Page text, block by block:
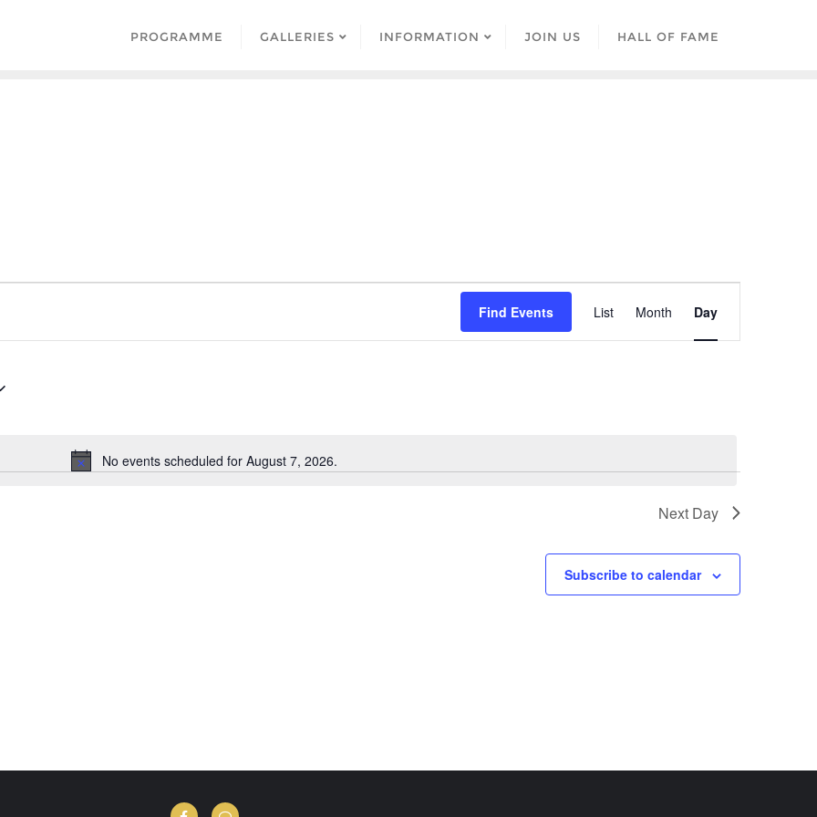
PROGRAMME GALLERIES INFORMATION JOIN US HALL OF FAME
Notice
No events scheduled for August 7, 2026.
Find Events
Views
Navigation
List Month Day
Next Day
Subscribe to calendar